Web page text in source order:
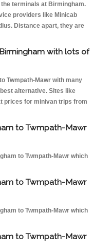
terminals at Birmingham.
providers like Minicab
Distance apart, they are
with lots of
Twmpath-Mawr with many
alternative. Sites like
prices for minivan trips from
to Twmpath-Mawr
to Twmpath-Mawr which
to Twmpath-Mawr
to Twmpath-Mawr which
to Twmpath-Mawr